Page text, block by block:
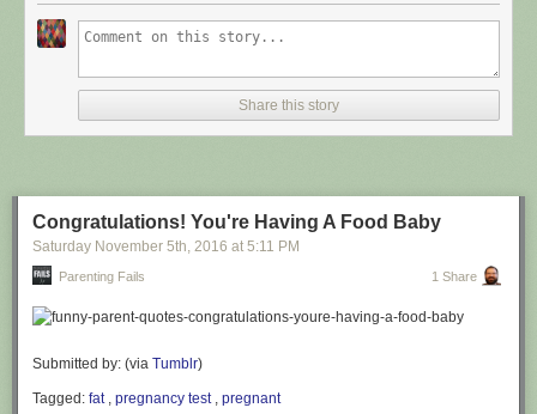
@cuinnt
This new slogan is... interesting. It really looks like it says something
Share this story
Congratulations! You're Having A Food Baby
Saturday November 5th, 2016 at 5:11 PM
Parenting Fails 1 Share
Submitted by: (via Tumblr)
Tagged: fat, pregnancy test, pregnant